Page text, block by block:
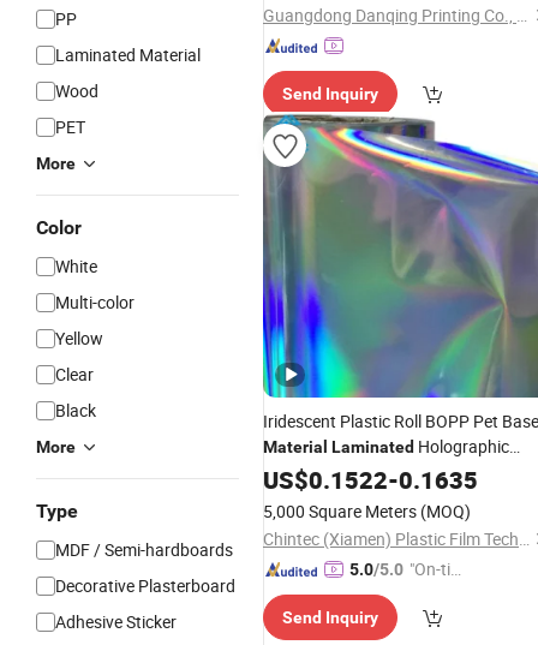
PP
Laminated Material
Wood
PET
More
Color
White
Multi-color
Yellow
Clear
Black
More
Type
MDF / Semi-hardboards
Decorative Plasterboard
Adhesive Sticker
Guangdong Danqing Printing Co., Ltd.
Send Inquiry
Iridescent Plastic Roll BOPP Pet
Material Laminated Holographic
IridescentFilmfor Printing and
Packaging
US$0.1522-0.1635
5,000 Square Meters (MOQ)
Chintec (Xiamen) Plastic Film Technology Co., Ltd.
5.0/5.0 "On-tim
ry"
Send Inquiry